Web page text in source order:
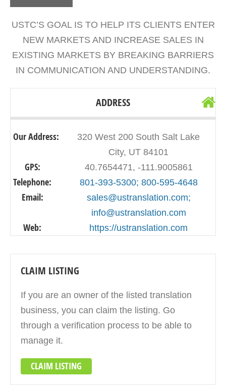
USTC’S GOAL IS TO HELP ITS CLIENTS ENTER
NEW MARKETS AND INCREASE SALES IN
EXISTING MARKETS BY BREAKING BARRIERS
IN COMMUNICATION AND UNDERSTANDING.
ADDRESS
Our Address:
320 West 200 South Salt Lake
City, UT 84101
GPS: 40.7654471, -111.9005861
Telephone: 801-393-5300; 800-595-4648
Email:
sales@ustranslation.com;
info@ustranslation.com
Web: https://ustranslation.com
CLAIM LISTING
If you are an owner of the listed translation
business, you can claim the listing. Go
through a verification process to be able to
manage it.
CLAIM LISTING